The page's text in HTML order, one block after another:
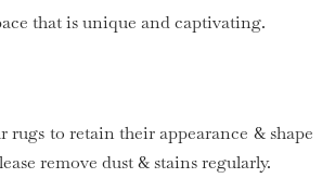
that is unique and captivating.
rugs to retain their appearance & shape
remove dust & stains regularly.